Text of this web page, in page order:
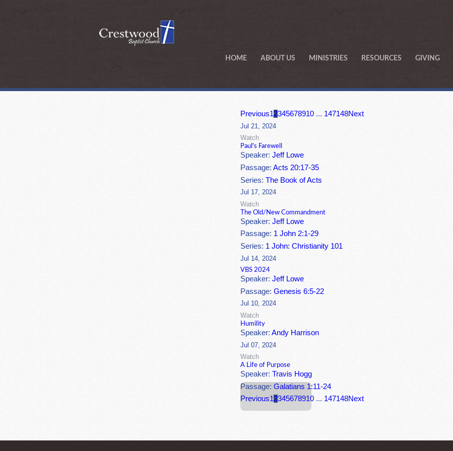
HOME ABOUT US MINISTRIES RESOURCES GIVING
Previous12345678910 ... 147148Next
Jul 21, 2024
Watch
Paul's Farewell
Speaker:Jeff Lowe
Passage:Acts 20:17-35
Series:The Book of Acts
Jul 17, 2024
Watch
The Old/New Commandment
Speaker:Jeff Lowe
Passage: 1 John 2:1-29
Series: 1 John: Christianity 101
Jul 14, 2024
VBS 2024
Speaker:Jeff Lowe
Passage:Genesis 6:5-22
Jul 10, 2024
Watch
Humility
Speaker:Andy Harrison
Jul 07, 2024
Watch
A Life of Purpose
Speaker:Travis Hogg
Passage:Galatians 1:11-24
Previous12345678910 ... 147148Next